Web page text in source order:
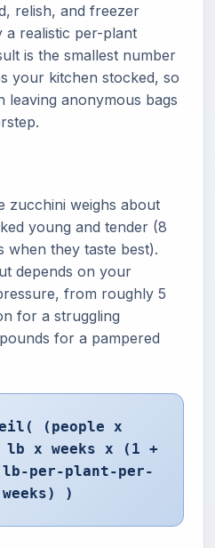
relish, and freezer
a realistic per-plant
is the smallest number
your kitchen stocked, so
anonymous bags
zucchini weighs about
young and tender (8
when they taste best).
depends on your
from roughly 5
for a struggling
for a pampered
(people x
x weeks x (1 +
per-plant-per-
)